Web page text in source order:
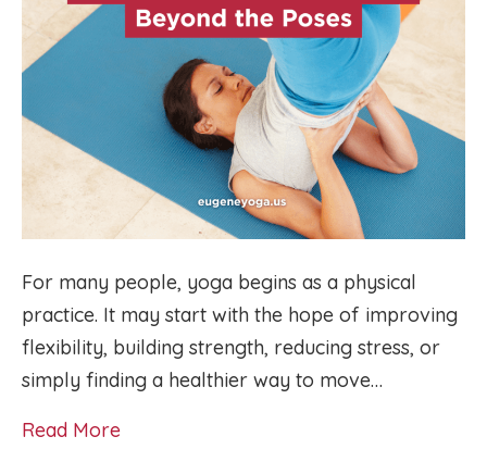
For many people, yoga begins as a physical
practice. It may start with the hope of improving
flexibility, building strength, reducing stress, or
simply finding a healthier way to move…
Read More